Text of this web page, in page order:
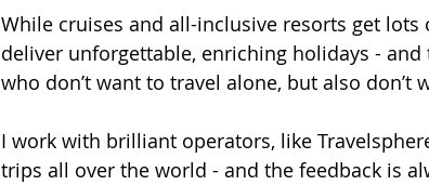
While cruises and all-inclusive resorts get
deliver unforgettable, enriching holidays -
who don’t want to travel alone, but also don’t
I work with brilliant operators, like
trips all over the world - and the feedback is